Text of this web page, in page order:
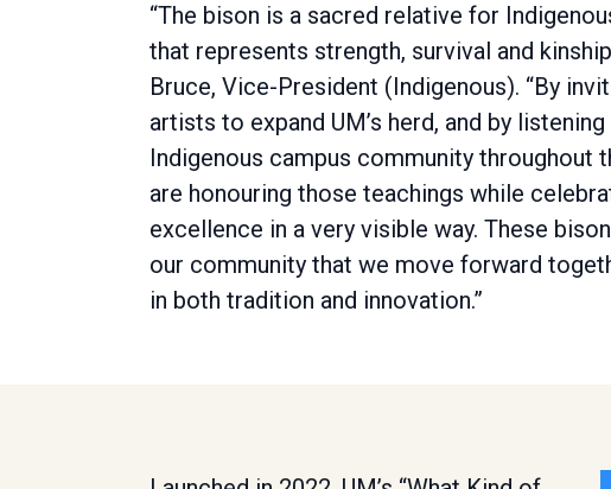
“The bison is a sacred relative for
that represents strength, survival and
Bruce, Vice-President (Indigenous). “By
artists to expand UM’s herd, and by
Indigenous campus community throughout
are honouring those teachings while
excellence in a very visible way. These
our community that we move forward
in both tradition and innovation.”